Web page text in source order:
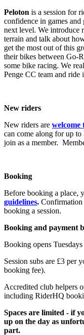
Peloton is a session for
confidence in games
next level. We introduce
terrain and talk about
get the most out of this
their bikes between Go-
some bike racing. We
Penge CC team and ride
New riders
New riders are welcome
can come along for up
join as a member.
Booking
Before booking a place,
guidelines. Confirmation
booking a session.
Booking and payment
Booking opens
Session subs are £3 per
booking fee).
Accredited club helpers
including RiderHQ
Spaces are limited - if
up on the day as
part.